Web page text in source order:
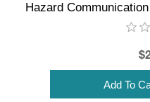
Hazard